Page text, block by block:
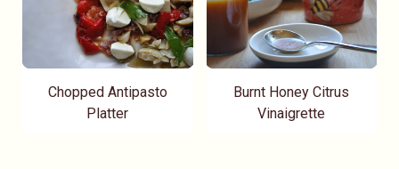
Chopped Antipasto
Platter
Burnt Honey Citrus
Vinaigrette